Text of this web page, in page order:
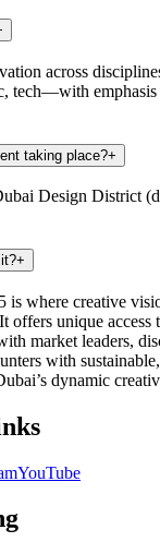
across
tech—with emphasis
taking place?+
Design District
+
is where creative
offers unique access
market leaders,
with
dynamic
YouTube